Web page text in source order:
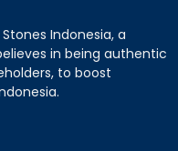
Indonesia, a
in being authentic
to boost